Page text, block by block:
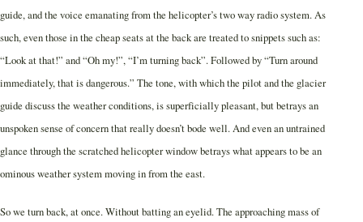
guide, and the voice emanating from the helicopter’s two way radio system. As
such, even those in the cheap seats at the back are treated to snippets such as:
“Look at that!” and “Oh my!”, “I’m turning back”. Followed by “Turn around
immediately, that is dangerous.” The tone, with which the pilot and the glacier
guide discuss the weather conditions, is superficially pleasant, but betrays an
unspoken sense of concern that really doesn’t bode well. And even an untrained
glance through the scratched helicopter window betrays what appears to be an
ominous weather system moving in from the east.
So we turn back, at once. Without batting an eyelid. The approaching mass of